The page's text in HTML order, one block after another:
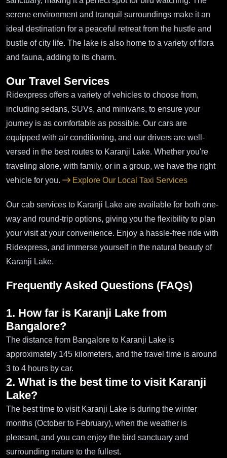
serene environment and tranquil surroundings make it an
ideal destination for a peaceful retreat from the hustle and
bustle of city life. The lake is also home to a variety of flora
and fauna, adding to its charm.
Our Travel Services
Ridexpress offers a variety of vehicles to choose from,
including sedans, SUVs, and minivans, to ensure your
journey is as comfortable as possible. Our cars are
equipped with air conditioning, and our drivers are well-
versed in the best routes to Karanji Lake. Whether you're
traveling alone, with family, or in a group, we have the right
vehicle for you.
Explore Our Local Taxi Services
Our cab services to Karanji Lake are available for both one-
way and round-trip options, giving you the flexibility to plan
your visit at your convenience. Enjoy a hassle-free ride with
Ridexpress, and immerse yourself in the natural beauty of
Karanji Lake.
Frequently Asked Questions (FAQs)
1. How far is Karanji Lake from
Bangalore?
The distance from Bangalore to Karanji Lake is
approximately 145 kilometers, and the travel time is around
3 to 4 hours by car.
2. What is the best time to visit Karanji
Lake?
The best time to visit Karanji Lake is during the winter
months (October to February), when the weather is
pleasant, and you can enjoy the bird sanctuary and
surrounding nature to the fullest.